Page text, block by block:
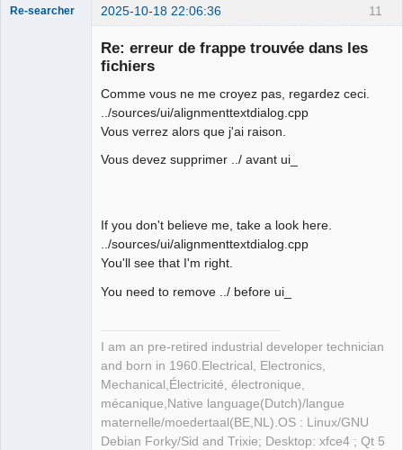
11
Re-searcher 2025-10-18 22:06:36
Re: erreur de frappe trouvée dans les
fichiers
Comme vous ne me croyez pas, regardez ceci.
../sources/ui/alignmenttextdialog.cpp
Vous verrez alors que j'ai raison.
Vous devez supprimer ../ avant ui_
If you don't believe me, take a look here.
../sources/ui/alignmenttextdialog.cpp
You'll see that I'm right.
You need to remove ../ before ui_
I am an pre-retired industrial developer technician
and born in 1960.Electrical, Electronics,
Mechanical,Électricité, électronique,
mécanique,Native language(Dutch)/langue
maternelle/moedertaal(BE,NL).OS : Linux/GNU
Debian Forky/Sid and Trixie; Desktop: xfce4 ; Qt 5